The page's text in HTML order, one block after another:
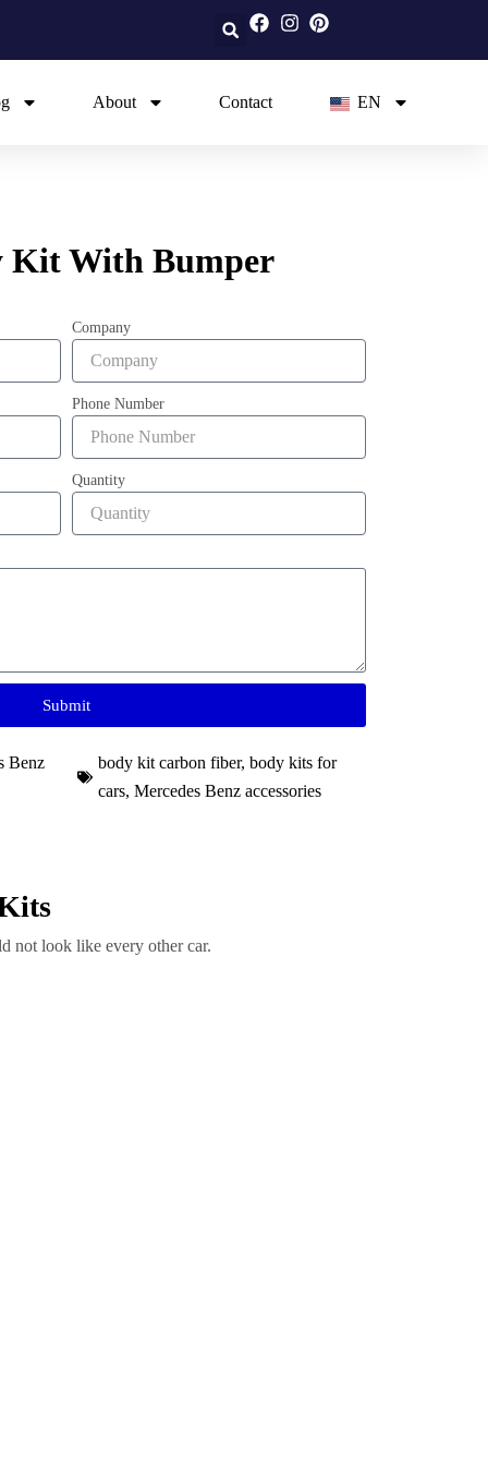
About Contact EN
Kit With Bumper
Company
Phone Number
Quantity
Submit
Benz body kit carbon fiber, body kits for
cars, Mercedes Benz accessories
not look like every other car.